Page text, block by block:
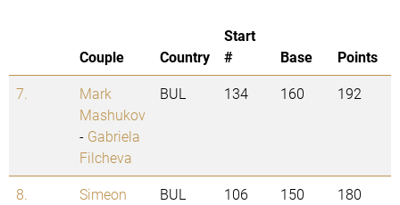
Couple Country
Start
#
Base
Points
7.
Mark
Mashukov
- Gabriela
Filcheva
BUL 134 160 192
8.
Simeon
BUL 106 150 180